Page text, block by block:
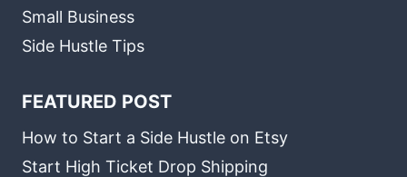
Small Business
Side Hustle Tips
FEATURED POST
How to Start a Side Hustle on Etsy
Start High Ticket Drop Shipping